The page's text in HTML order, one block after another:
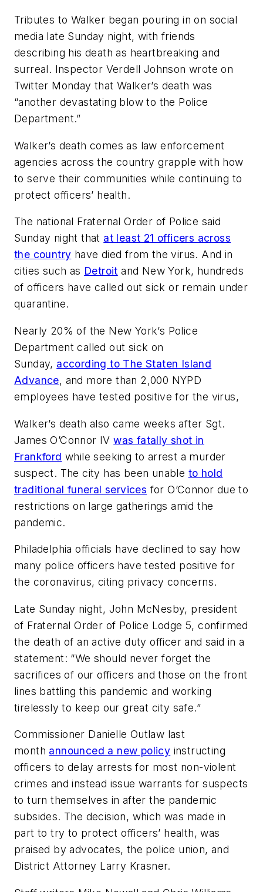
Tributes to Walker began pouring in on social
media late Sunday night, with friends
describing his death as heartbreaking and
surreal. Inspector Verdell Johnson wrote on
Twitter Monday that Walker’s death was
“another devastating blow to the Police
Department.”
Walker’s death comes as law enforcement
agencies across the country grapple with how
to serve their communities while continuing to
protect officers’ health.
The national Fraternal Order of Police said
Sunday night that at least 21 officers across
the country have died from the virus. And in
cities such as Detroit and New York, hundreds
of officers have called out sick or remain under
quarantine.
Nearly 20% of the New York’s Police
Department called out sick on
Sunday, according to The Staten Island
Advance, and more than 2,000 NYPD
employees have tested positive for the virus,
Walker’s death also came weeks after Sgt.
James O’Connor IVwas fatally shot in
Frankford while seeking to arrest a murder
suspect. The city has been unable to hold
traditional funeral services for O’Connor due to
restrictions on large gatherings amid the
pandemic.
Philadelphia officials have declined to say how
many police officers have tested positive for
the coronavirus, citing privacy concerns.
Late Sunday night, John McNesby, president
of Fraternal Order of Police Lodge 5, confirmed
the death of an active duty officer and said in a
statement: “We should never forget the
sacrifices of our officers and those on the front
lines battling this pandemic and working
tirelessly to keep our great city safe.”
Commissioner Danielle Outlaw last
month announced a new policy instructing
officers to delay arrests for most non-violent
crimes and instead issue warrants for suspects
to turn themselves in after the pandemic
subsides. The decision, which was made in
part to try to protect officers’ health, was
praised by advocates, the police union, and
District Attorney Larry Krasner.